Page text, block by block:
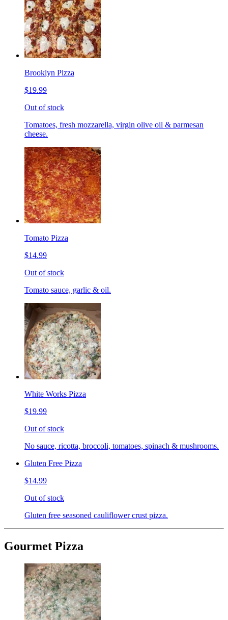
Brooklyn Pizza
$19.99
Out of stock
Tomatoes, fresh mozzarella, virgin olive oil & parmesan
cheese.
Tomato Pizza
$14.99
Out of stock
Tomato sauce, garlic & oil.
White Works Pizza
$19.99
Out of stock
No sauce, ricotta, broccoli, tomatoes, spinach & mushrooms.
Gluten Free Pizza
$14.99
Out of stock
Gluten free seasoned cauliflower crust pizza.
Gourmet Pizza